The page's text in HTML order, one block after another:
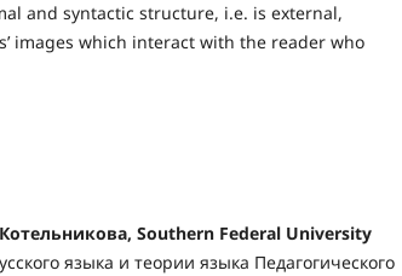
and syntactic structure, i.e. is external,
images which interact with the reader who
Southern Federal University
языка и тео­рии языка Педагогического